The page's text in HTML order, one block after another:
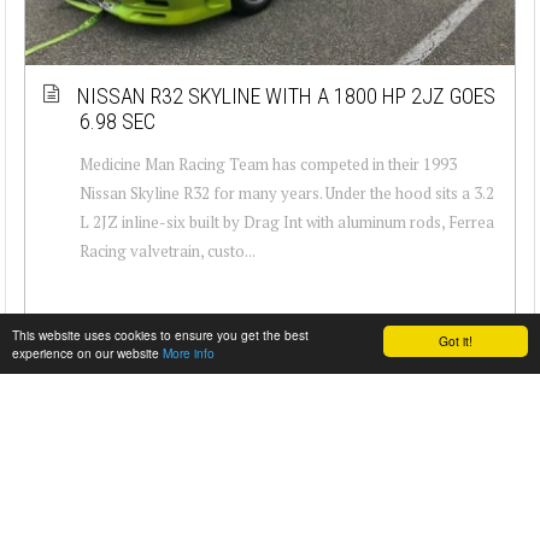
Got it!
This website uses cookies to ensure you get the best
experience on our website More info
NISSAN R32 SKYLINE WITH A 1800 HP 2JZ GOES
6.98 SEC
Medicine Man Racing Team has competed in their 1993
Nissan Skyline R32 for many years. Under the hood sits a 3.2
L 2JZ inline-six built by Drag Int with aluminum rods, Ferrea
Racing valvetrain, custo...